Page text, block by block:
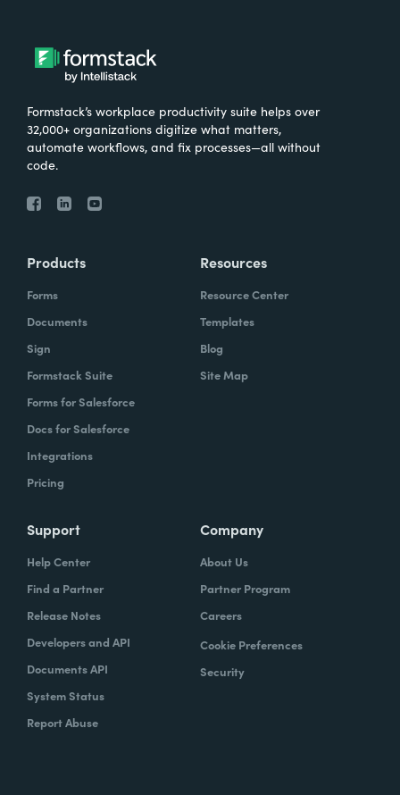
Formstack’s workplace productivity suite helps over
32,000+ organizations digitize what matters,
automate workflows, and fix processes—all without
code.
Products
Forms
Documents
Sign
Formstack Suite
Forms for Salesforce
Docs for Salesforce
Integrations
Pricing
Resources
Resource Center
Templates
Blog
Site Map
Support
Help Center
Find a Partner
Release Notes
Developers and API
Documents API
System Status
Report Abuse
Company
About Us
Partner Program
Careers
Cookie Preferences
Security